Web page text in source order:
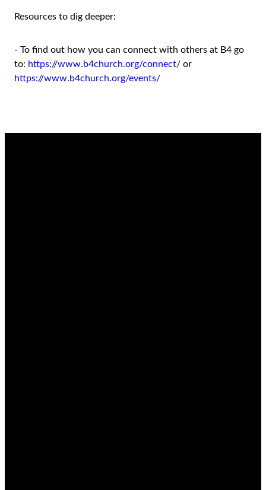
Resources to dig deeper:
- To find out how you can connect with others at B4 go
to: https://www.b4church.org/connect/ or
https://www.b4church.org/events/